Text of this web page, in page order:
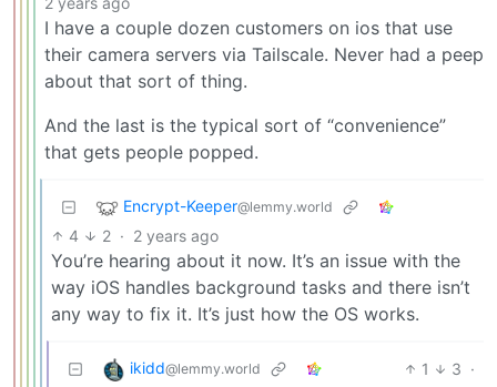
I have a couple dozen customers on ios that use
their camera servers via Tailscale. Never had a peep
about that sort of thing.
And the last is the typical sort of “convenience”
that gets people popped.
Encrypt-Keeper@lemmy.world
4 2 · 2 years ago
You’re hearing about it now. It’s an issue with the
way iOS handles background tasks and there isn’t
any way to fix it. It’s just how the OS works.
ikidd@lemmy.world 1 3 ·